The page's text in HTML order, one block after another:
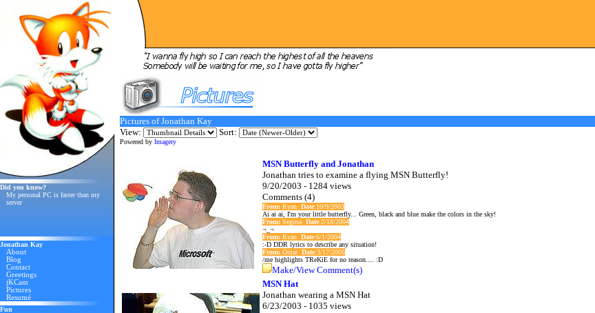
Did you know?
My personal PC is faster than my
server
Jonathan Kay
About
Blog
Contact
Greetings
jKCam
Pictures
Resumé
Fun
Pictures of Jonathan Kay
View:
Sort:
Powered by Imagery
MSN Butterfly and Jonathan
Jonathan tries to examine a flying MSN Butterfly!
9/20/2003 - 1284 views
Comments (4)
From: Ryan Date:10/9/2003
Ai ai ai, I'm your little butterfly... Green, black and blue make the colors in the sky!
From: Segosa Date:2/18/2004
¬_¬
From: Ryan Date:6/1/2004
:-D DDR lyrics to describe any situation!
From: Omar Date:3/17/2005
/me highlights TReKiE for no reason.... :D
Make/View Comment(s)
MSN Hat
Jonathan wearing a MSN Hat
6/23/2003 - 1035 views